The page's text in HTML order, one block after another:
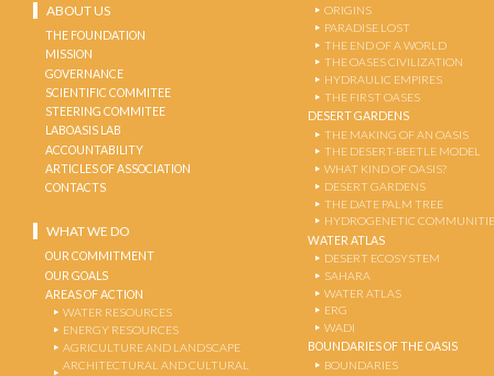
ABOUT US
THE FOUNDATION
MISSION
GOVERNANCE
SCIENTIFIC COMMITEE
STEERING COMMITEE
LABOASIS LAB
ACCOUNTABILITY
ARTICLES OF ASSOCIATION
CONTACTS
WHAT WE DO
OUR COMMITMENT
OUR GOALS
AREAS OF ACTION
WATER RESOURCES
ENERGY RESOURCES
AGRICULTURE AND LANDSCAPE
ARCHITECTURAL AND CULTURAL
ORIGINS
PARADISE LOST
THE END OF A WORLD
THE OASES CIVILIZATION
HYDRAULIC EMPIRES
THE FIRST OASES
DESERT GARDENS
THE MAKING OF AN OASIS
THE DESERT-BEETLE MODEL
WHAT KIND OF OASIS?
DESERT GARDENS
THE DATE PALM TREE
HYDROGENETIC
WATER ATLAS
DESERT ECOSYSTEM
SAHARA
WATER ATLAS
ERG
WADI
BOUNDARIES OF THE OASIS
BOUNDARIES